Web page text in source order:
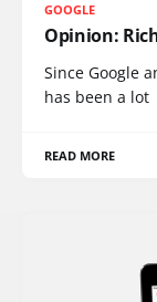
GOOGLE
Opinion:
Since Google
has been a lot
READ MORE